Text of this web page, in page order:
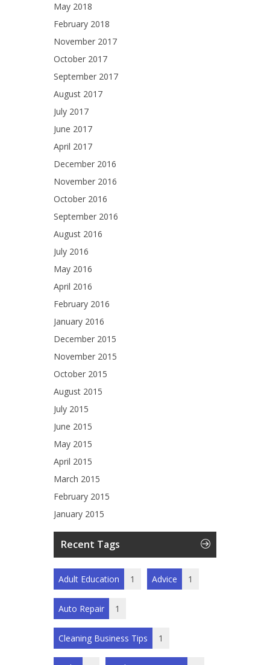
May 2018
February 2018
November 2017
October 2017
September 2017
August 2017
July 2017
June 2017
April 2017
December 2016
November 2016
October 2016
September 2016
August 2016
July 2016
May 2016
April 2016
February 2016
January 2016
December 2015
November 2015
October 2015
August 2015
July 2015
June 2015
May 2015
April 2015
March 2015
February 2015
January 2015
Recent Tags
Adult Education 1 Advice 1
Auto Repair 1
Cleaning Business Tips 1